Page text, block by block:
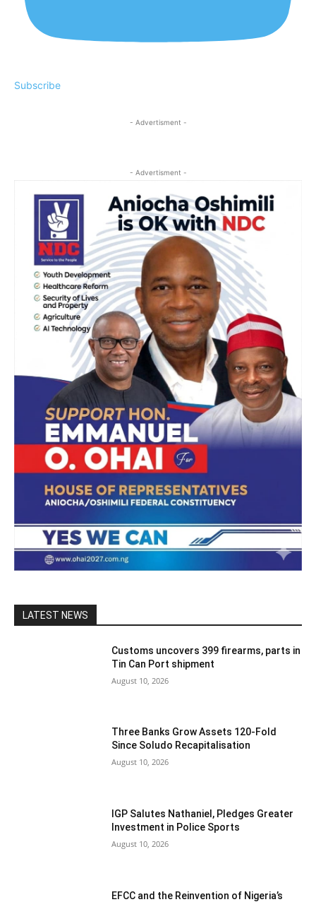
Subscribe
- Advertisment -
- Advertisment -
LATEST NEWS
Customs uncovers 399 firearms, parts in
Tin Can Port shipment
August 10, 2026
Three Banks Grow Assets 120-Fold
Since Soludo Recapitalisation
August 10, 2026
IGP Salutes Nathaniel, Pledges Greater
Investment in Police Sports
August 10, 2026
EFCC and the Reinvention of Nigeria’s